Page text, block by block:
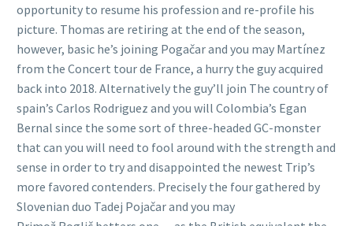
opportunity to resume his profession and re-profile his
picture. Thomas are retiring at the end of the season,
however, basic he’s joining Pogačar and you may Martínez
from the Concert tour de France, a hurry the guy acquired
back into 2018. Alternatively the guy’ll join The country of
spain’s Carlos Rodriguez and you will Colombia’s Egan
Bernal since the some sort of three-headed GC-monster
that can you will need to fool around with the strength and
sense in order to try and disappointed the newest Trip’s
more favored contenders. Precisely the four gathered by
Slovenian duo Tadej Pojačar and you may